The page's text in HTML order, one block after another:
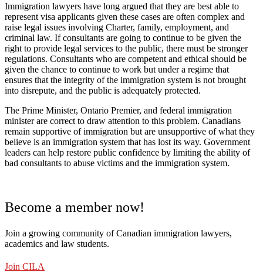
Immigration lawyers have long argued that they are best able to
represent visa applicants given these cases are often complex and
raise legal issues involving Charter, family, employment, and
criminal law. If consultants are going to continue to be given the
right to provide legal services to the public, there must be stronger
regulations. Consultants who are competent and ethical should be
given the chance to continue to work but under a regime that
ensures that the integrity of the immigration system is not brought
into disrepute, and the public is adequately protected.
The Prime Minister, Ontario Premier, and federal immigration
minister are correct to draw attention to this problem. Canadians
remain supportive of immigration but are unsupportive of what they
believe is an immigration system that has lost its way. Government
leaders can help restore public confidence by limiting the ability of
bad consultants to abuse victims and the immigration system.
Become a member now!
Join a growing community of Canadian immigration lawyers,
academics and law students.
Join CILA